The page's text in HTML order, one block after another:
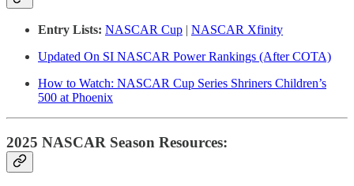
Entry Lists: NASCAR Cup | NASCAR Xfinity
Updated On SI NASCAR Power Rankings (After COTA)
How to Watch: NASCAR Cup Series Shriners Children’s
500 at Phoenix
2025 NASCAR Season Resources: